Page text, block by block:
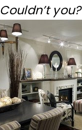
Couldn’t you?